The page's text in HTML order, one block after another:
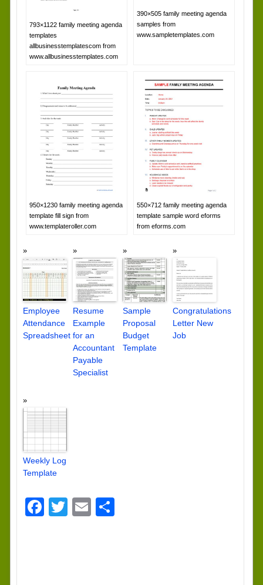
793×1122 family meeting agenda
templates
allbusinesstemplatescom from
www.allbusinesstemplates.com
390×505 family meeting agenda
samples from
www.sampletemplates.com
950×1230 family meeting agenda
template fill sign from
www.templateroller.com
550×712 family meeting agenda
template sample word eforms
from eforms.com
Employee
Attendance
Spreadsheet
Resume
Example
for an
Accountant
Payable
Specialist
Sample
Proposal
Budget
Template
Congratulations
Letter New
Job
Weekly Log
Template
Facebook
TwitterEmail